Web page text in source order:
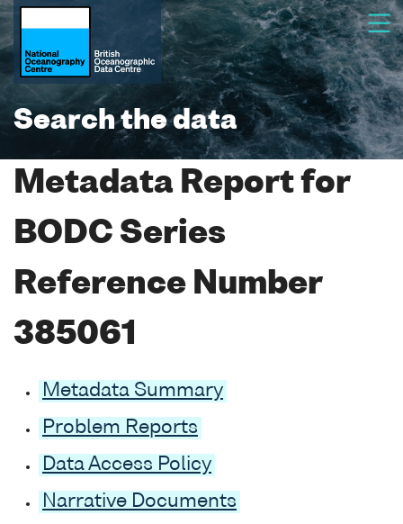
Search the data
Metadata Report for
BODC Series
Reference Number
385061
Metadata Summary
Problem Reports
Data Access Policy
Narrative Documents